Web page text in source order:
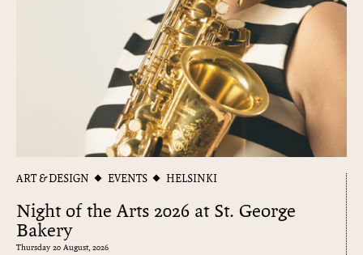
ART & DESIGN EVENTS HELSINKI
Night of the Arts 2026 at St. George
Bakery
Thursday 20 August, 2026